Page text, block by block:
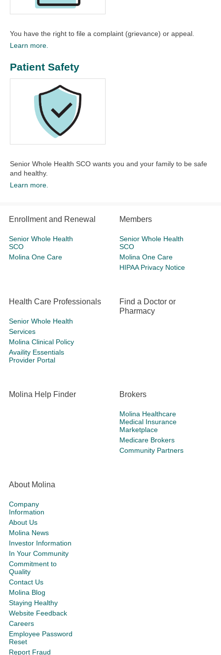
You have the right to file a complaint (grievance) or appeal.​
Learn more.
Patient Safety
Senior Whole Health SCO wants you and your family to be safe
and healthy.​
Learn more.
Enrollment and Renewal
Senior Whole Health
SCO
Molina One Care
Members
Senior Whole Health
SCO
Molina One Care
HIPAA Privacy Notice
Health Care Professionals
Senior Whole Health
Services
Molina Clinical Policy
Availity Essentials
Provider Portal
Find a Doctor or
Pharmacy
Molina Help Finder Brokers
Molina Healthcare
Medical Insurance
Marketplace
Medicare Brokers
Community Partners
About Molina
Company
Information
About Us
Molina News
Investor Information
In Your Community
Commitment to
Quality
Contact Us
Molina Blog
Staying Healthy
Website Feedback
Careers
Employee Password
Reset
Report Fraud